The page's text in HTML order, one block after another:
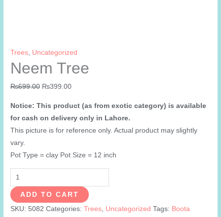
Trees Uncategorized
Neem Tree
₨699.00 Original
was:
₨399.00Current
₨399.00.
Notice: This product (as from exotic category) is available
for cash on delivery only in Lahore.
This picture is for reference only. Actual product may slightly
vary.
Pot Type = clay Pot Size = 12 inch
Neem
Tree
quantity
ADD TO CART
SKU: 5082 Categories:Trees, Uncategorized Tags: Boota